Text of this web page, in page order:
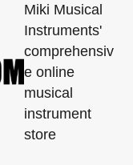
Miki Musical
Instruments'
comprehensiv
e online
musical
instrument
store